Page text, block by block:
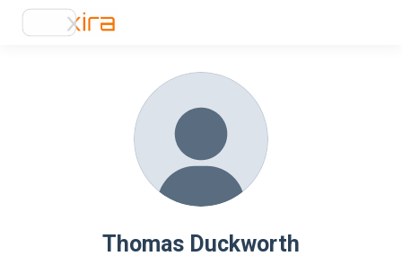
Thomas Duckworth